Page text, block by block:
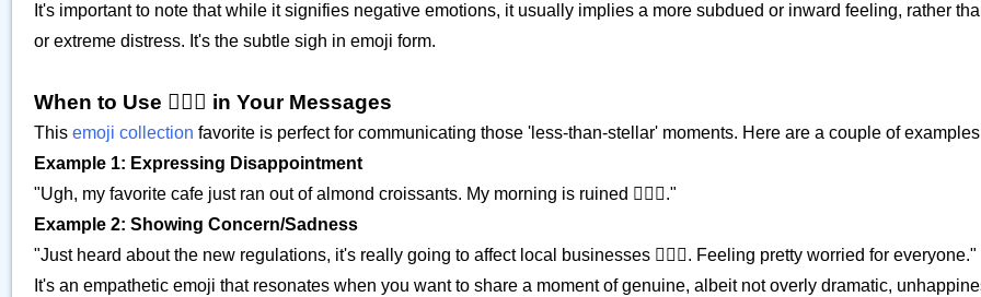
It's important to note that while it signifies negative emotions, it usually implies a more subdued or inward feeling, rather
or extreme distress. It's the subtle sigh in emoji form.
When to Use 🙍🏿‍♀️ in Your Messages
This emoji collection favorite is perfect for communicating those 'less-than-stellar' moments. Here are a couple of
Example 1: Expressing Disappointment
"Ugh, my favorite cafe just ran out of almond croissants. My morning is ruined 🙍🏿‍♀️."
Example 2: Showing Concern/Sadness
"Just heard about the new regulations, it's really going to affect local businesses 🙍🏿‍♀️. Feeling pretty worried for everyone."
It's an empathetic emoji that resonates when you want to share a moment of genuine, albeit not overly dramatic,